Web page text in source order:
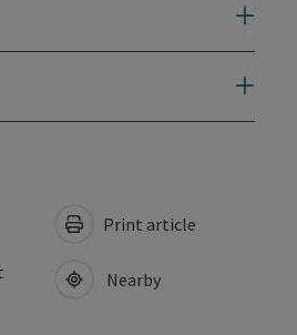
Print article
Nearby